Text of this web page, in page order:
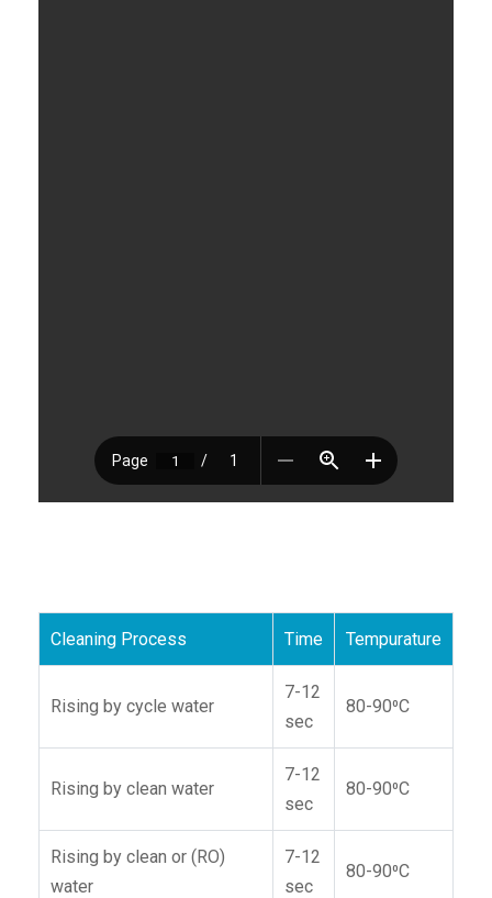
Cleaning Process Time Tempurature
Rising by cycle water
7-12
sec
80-90⁰C
Rising by clean water
7-12
sec
80-90⁰C
Rising by clean or (RO)
water
7-12
sec
80-90⁰C